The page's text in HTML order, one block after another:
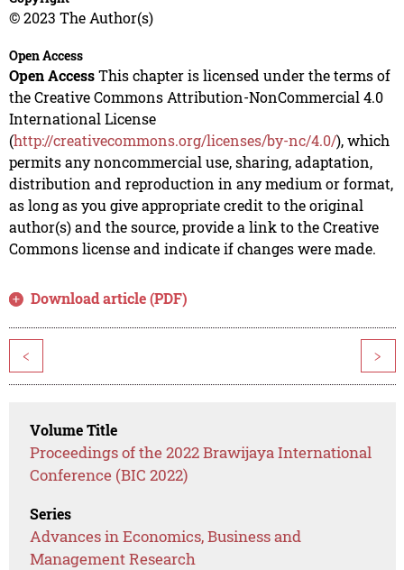
© 2023 The Author(s)
Open Access
Open AccessThis chapter is licensed under the terms of
the Creative Commons Attribution-NonCommercial 4.0
International License
(http://creativecommons.org/licenses/by-nc/4.0/), which
permits any noncommercial use, sharing, adaptation,
distribution and reproduction in any medium or format,
as long as you give appropriate credit to the original
author(s) and the source, provide a link to the Creative
Commons license and indicate if changes were made.
Download article (PDF)
< >
Volume Title
Proceedings of the 2022 Brawijaya International
Conference (BIC 2022)
Series
Advances in Economics, Business and
Management Research